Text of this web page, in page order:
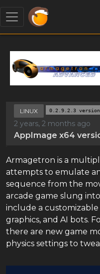
LINUX 0.2.9.2.3 version
2 years, 2 months ago
AppImage x64
Armagetron is a
attempts to emulate
sequence from the
arcade game slung
include a
graphics, and AI bots.
there are new game
physics settings to